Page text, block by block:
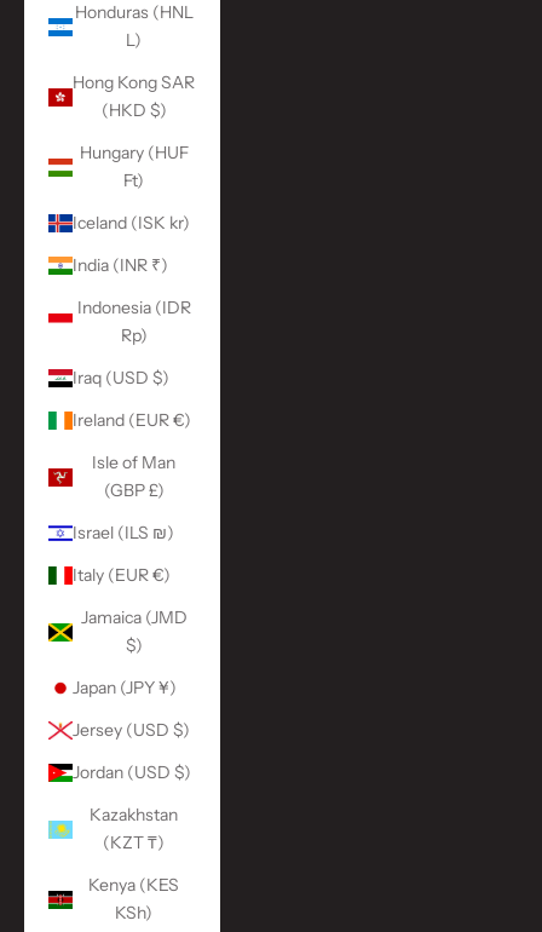
Honduras (HNL
L)
Hong Kong SAR
(HKD $)
Hungary (HUF
Ft)
Iceland (ISK kr)
India (INR ₹)
Indonesia (IDR
Rp)
Iraq (USD $)
Ireland (EUR €)
Isle of Man
(GBP £)
Israel (ILS ₪)
Italy (EUR €)
Jamaica (JMD
$)
Japan (JPY ¥)
Jersey (USD $)
Jordan (USD $)
Kazakhstan
(KZT ₸)
Kenya (KES
KSh)